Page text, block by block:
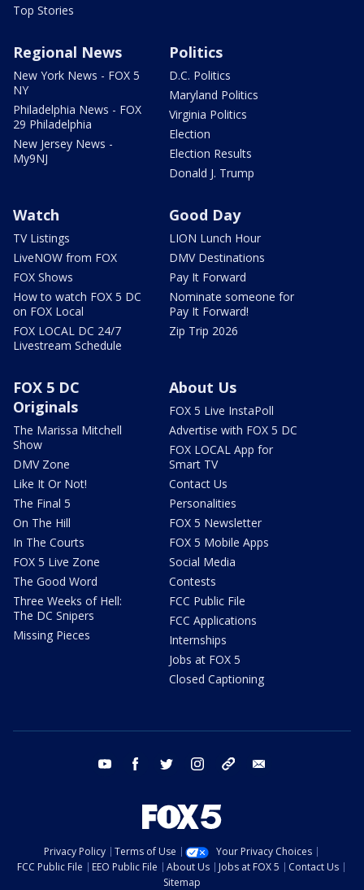
Top Stories
Regional News
New York News - FOX 5
NY
Philadelphia News - FOX
29 Philadelphia
New Jersey News -
My9NJ
Politics
D.C. Politics
Maryland Politics
Virginia Politics
Election
Election Results
Donald J. Trump
Watch
TV Listings
LiveNOW from FOX
FOX Shows
How to watch FOX 5 DC
on FOX Local
FOX LOCAL DC 24/7
Livestream Schedule
Good Day
LION Lunch Hour
DMV Destinations
Pay It Forward
Nominate someone for
Pay It Forward!
Zip Trip 2026
FOX 5 DC
Originals
The Marissa Mitchell
Show
DMV Zone
Like It Or Not!
The Final 5
On The Hill
In The Courts
FOX 5 Live Zone
The Good Word
Three Weeks of Hell:
The DC Snipers
Missing Pieces
About Us
FOX 5 Live InstaPoll
Advertise with FOX 5 DC
FOX LOCAL App for
Smart TV
Contact Us
Personalities
FOX 5 Newsletter
FOX 5 Mobile Apps
Social Media
Contests
FCC Public File
FCC Applications
Internships
Jobs at FOX 5
Closed Captioning
youtube facebook twitter instagram tiktok
Privacy Policy Terms of Use
Your Privacy Choices
FCC Public File
EEO Public File About Us Jobs at FOX 5
Contact Us
Sitemap